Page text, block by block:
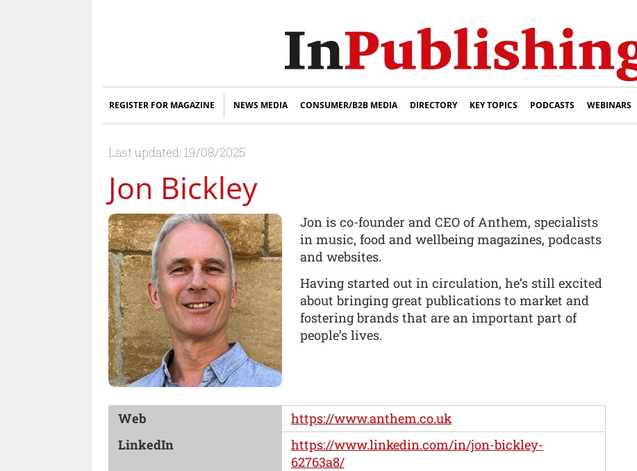
REGISTER FOR MAGAZINE NEWS MEDIA CONSUMER/B2B MEDIA DIRECTORY KEY TOPICS PODCASTS WEBINARS
Last updated: 19/08/2025
Jon Bickley
Jon is co-founder and CEO of Anthem, specialists
in music, food and wellbeing magazines, podcasts
and websites.
Having started out in circulation, he’s still excited
about bringing great publications to market and
fostering brands that are an important part of
people’s lives.
Web
https://www.anthem.co.uk
LinkedIn
https://www.linkedin.com/in/jon-bickley-
62763a8/